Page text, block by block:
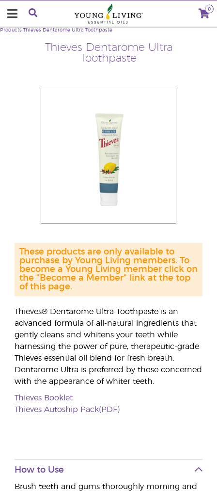
0
Thieves Dentarome Ultra
Toothpaste
Products Thieves Dentarome Ultra Toothpaste
Thieves® Dentarome Ultra Toothpaste is an
advanced formula of all-natural ingredients that
gently cleans and whitens your teeth while
harnessing the power of pure, therapeutic-grade
Thieves essential oil blend for fresh breath.
Dentarome Ultra is preferred by those concerned
with the appearance of whiter teeth.
Thieves Booklet
Thieves Autoship Pack(PDF)
These products are only available to
purchase by Young Living members. To
become a Young Living member click on
the "Become a Member" link at the top
of this page.
How to Use
Brush teeth and gums thoroughly morning and